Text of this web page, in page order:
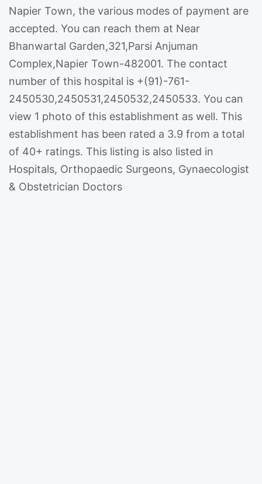
Napier Town, the various modes of payment are
accepted. You can reach them at Near
Bhanwartal Garden,321,Parsi Anjuman
Complex,Napier Town-482001. The contact
number of this hospital is +(91)-761-
2450530,2450531,2450532,2450533. You can
view 1 photo of this establishment as well. This
establishment has been rated a 3.9 from a total
of 40+ ratings. This listing is also listed in
Hospitals, Orthopaedic Surgeons, Gynaecologist
& Obstetrician Doctors